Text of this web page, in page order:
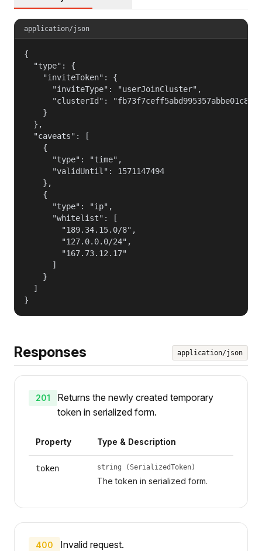
application/json
{
  "type": {
    "inviteToken": {
      "inviteType": "userJoinCluster",
"clusterId":
    }
  },
  "caveats": [
    {
      "type": "time",
      "validUntil": 1571147494
    },
    {
      "type": "ip",
      "whitelist": [
        "189.34.15.0/8",
        "127.0.0.0/24",
        "167.73.12.17"
      ]
    }
  ]
}
Responses application/json
201
Returns the newly created temporary
token in serialized form.
Property Type & Description
token string (SerializedToken)
The token in serialized form.
400 Invalid request.